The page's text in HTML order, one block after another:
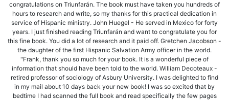
congratulations on Triunfarán. The book must have taken you hundreds of
hours to research and write, so my thanks for this practical dedication in
service of Hispanic ministry. John Huegel - He served in Mexico for forty
years. I just finished reading Triunfarán and want to congratulate you for
this fine book. You did a lot of research and it paid off. Gretchen Jacobson -
the daughter of the first Hispanic Salvation Army officer in the world.
"Frank, thank you so much for your book. It is a wonderful piece of
information that should have been told to the world. William Decoteaux -
retired professor of sociology of Asbury University. I was delighted to find
in my mail about 10 days back your new book! I was so excited that by
bedtime I had scanned the full book and read specifically the few pages